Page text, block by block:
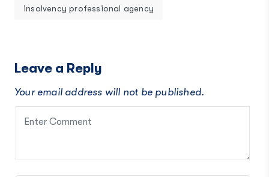
insolvency professional agency
Leave a Reply
Your email address will not be published.